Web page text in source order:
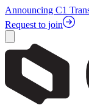
Announcing C1
Request to join